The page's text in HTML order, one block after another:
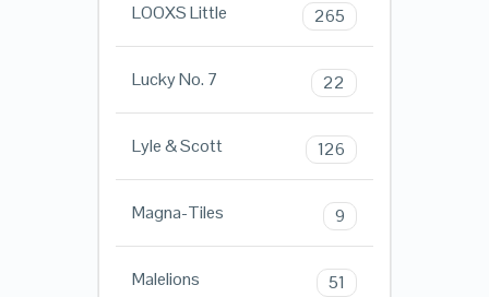
LOOXS Little 265
Lucky No. 7 22
Lyle & Scott 126
Magna-Tiles 9
Malelions 51